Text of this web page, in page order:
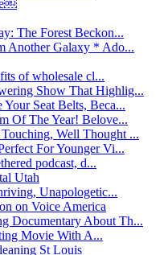
The Forest Beckon...
Another Galaxy * Ado...
of wholesale cl...
Show That Highlig...
Seat Belts, Beca...
Of The Year! Belove...
Well Thought ...
For Younger Vi...
podcast, d...
Utah
Unapologetic...
on Voice America
Documentary About Th...
Movie With A...
St Louis